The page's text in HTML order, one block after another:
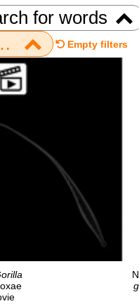
for words
MER32 720 / os coxae right 2
Empty filters